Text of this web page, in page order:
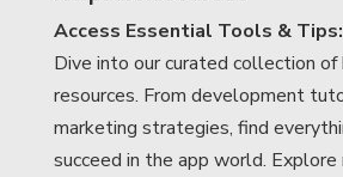
Access Essential Tools & Tips:
Dive into our curated collection
resources. From development
marketing strategies, find
succeed in the app world.